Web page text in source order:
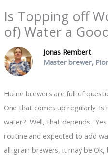
Is Topping off
of) Water a
Jonas Rembert
Master brewer,
Home brewers are full of
One that comes up regularly:
water? Well, that depends.
routine and expected to add
all-grain brewers, it may be